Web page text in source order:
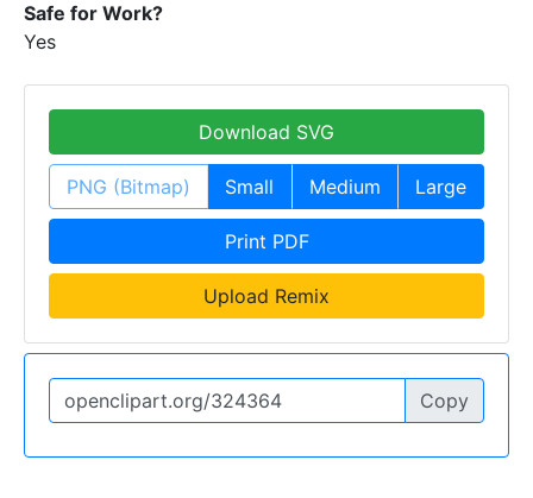
Safe for Work?
Yes
Download SVG
PNG (Bitmap) Small Medium Large
Print PDF
Upload Remix
Copy